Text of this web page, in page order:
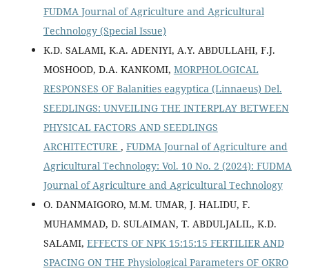
FUDMA Journal of Agriculture and Agricultural
Technology (Special Issue)
K.D. SALAMI, K.A. ADENIYI, A.Y. ABDULLAHI, F.J.
MOSHOOD, D.A. KANKOMI, MORPHOLOGICAL
RESPONSES OF Balanities eagyptica (Linnaeus) Del.
SEEDLINGS: UNVEILING THE INTERPLAY BETWEEN
PHYSICAL FACTORS AND SEEDLINGS
ARCHITECTURE , FUDMA Journal of Agriculture and
Agricultural Technology: Vol. 10 No. 2 (2024): FUDMA
Journal of Agriculture and Agricultural Technology
O. DANMAIGORO, M.M. UMAR, J. HALIDU, F.
MUHAMMAD, D. SULAIMAN, T. ABDULJALIL, K.D.
SALAMI, EFFECTS OF NPK 15:15:15 FERTILIER AND
SPACING ON THE Physiological Parameters OF OKRO